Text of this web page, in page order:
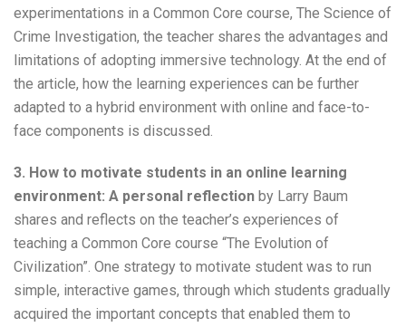
experimentations in a Common Core course, The Science of
Crime Investigation, the teacher shares the advantages and
limitations of adopting immersive technology. At the end of
the article, how the learning experiences can be further
adapted to a hybrid environment with online and face-to-
face components is discussed.
3. How to motivate students in an online learning
environment: A personal reflection by Larry Baum
shares and reflects on the teacher’s experiences of
teaching a Common Core course “The Evolution of
Civilization”. One strategy to motivate student was to run
simple, interactive games, through which students gradually
acquired the important concepts that enabled them to